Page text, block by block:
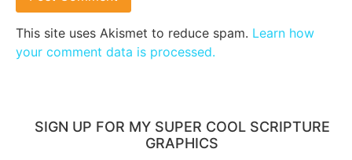
This site uses Akismet to reduce spam. Learn how
your comment data is processed.
SIGN UP FOR MY SUPER COOL SCRIPTURE
GRAPHICS